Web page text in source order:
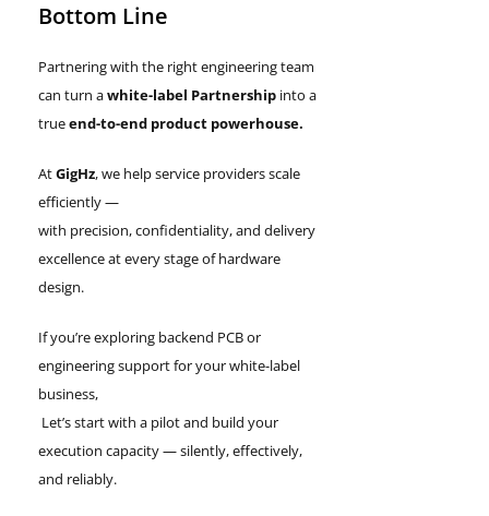
Bottom Line
Partnering with the right engineering team
can turn awhite-label Partnershipinto a
trueend-to-end product powerhouse.
AtGigHz, we help service providers scale
efficiently —
with precision, confidentiality, and delivery
excellence at every stage of hardware
design.
If you’re exploring backend PCB or
engineering support for your white-label
business,
Let’s start with a pilot and build your
execution capacity — silently, effectively,
and reliably.